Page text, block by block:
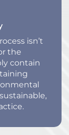
isn’t
the
contain